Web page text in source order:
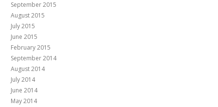
September 2015
August 2015
July 2015
June 2015
February 2015
September 2014
August 2014
July 2014
June 2014
May 2014